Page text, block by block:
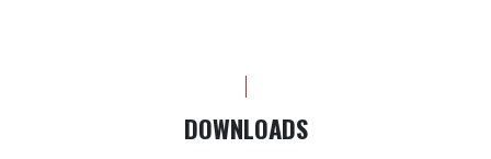
DOWNLOADS